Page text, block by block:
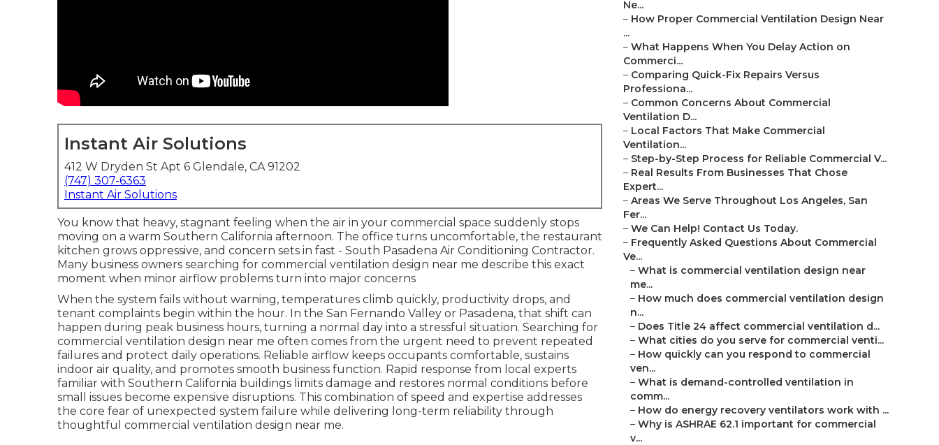
Instant Air Solutions
412 W Dryden St Apt 6 Glendale, CA 91202
(747) 307-6363
Instant Air Solutions
You know that heavy, stagnant feeling when the air in your commercial space suddenly stops
moving on a warm Southern California afternoon. The office turns uncomfortable, the restaurant
kitchen grows oppressive, and concern sets in fast - South Pasadena Air Conditioning Contractor.
Many business owners searching for commercial ventilation design near me describe this exact
moment when minor airflow problems turn into major concerns
When the system fails without warning, temperatures climb quickly, productivity drops, and
tenant complaints begin within the hour. In the San Fernando Valley or Pasadena, that shift can
happen during peak business hours, turning a normal day into a stressful situation. Searching for
commercial ventilation design near me often comes from the urgent need to prevent repeated
failures and protect daily operations. Reliable airflow keeps occupants comfortable, sustains
indoor air quality, and promotes smooth business function. Rapid response from local experts
familiar with Southern California buildings limits damage and restores normal conditions before
small issues become expensive disruptions. This combination of speed and expertise addresses
the core fear of unexpected system failure while delivering long-term reliability through
thoughtful commercial ventilation design near me.
Ne...
– How Proper Commercial Ventilation Design Near
...
– What Happens When You Delay Action on
Commerci...
– Comparing Quick-Fix Repairs Versus
Professiona...
– Common Concerns About Commercial
Ventilation D...
– Local Factors That Make Commercial
Ventilation...
– Step-by-Step Process for Reliable Commercial V...
– Real Results From Businesses That Chose
Expert...
– Areas We Serve Throughout Los Angeles, San
Fer...
– We Can Help! Contact Us Today.
– Frequently Asked Questions About Commercial
Ve...
– What is commercial ventilation design near
me...
– How much does commercial ventilation design
n...
– Does Title 24 affect commercial ventilation d...
– What cities do you serve for commercial venti...
– How quickly can you respond to commercial
ven...
– What is demand-controlled ventilation in
comm...
– How do energy recovery ventilators work with ...
– Why is ASHRAE 62.1 important for commercial
v...